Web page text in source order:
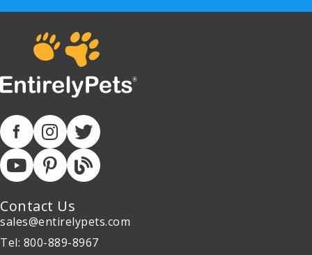
Contact Us
sales@entirelypets.com
Tel: 800-889-8967